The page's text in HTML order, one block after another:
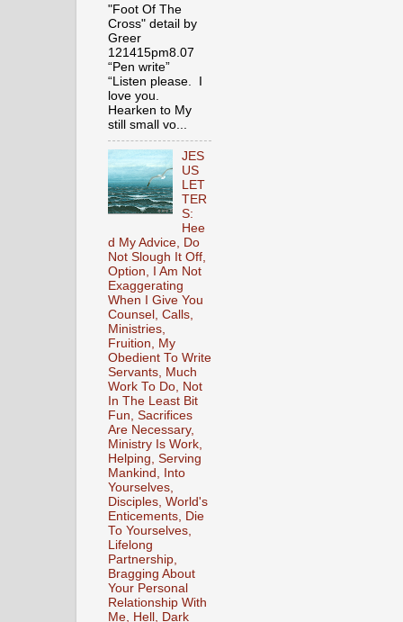
"Foot Of The
Cross" detail by
Greer
121415pm8.07
“Pen write”
“Listen please. I
love you.
Hearken to My
still small vo...
JES
US
LET
TER
S:
Hee
d My Advice, Do
Not Slough It Off,
Option, I Am Not
Exaggerating
When I Give You
Counsel, Calls,
Ministries,
Fruition, My
Obedient To Write
Servants, Much
Work To Do, Not
In The Least Bit
Fun, Sacrifices
Are Necessary,
Ministry Is Work,
Helping, Serving
Mankind, Into
Yourselves,
Disciples, World's
Enticements, Die
To Yourselves,
Lifelong
Partnership,
Bragging About
Your Personal
Relationship With
Me, Hell, Dark